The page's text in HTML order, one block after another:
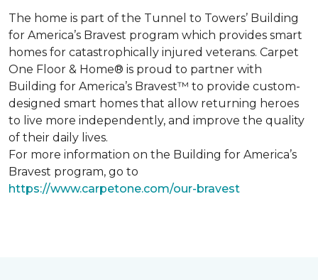
The home is part of the Tunnel to Towers’ Building
for America’s Bravest program which provides smart
homes for catastrophically injured veterans. Carpet
One Floor & Home® is proud to partner with
Building for America’s Bravest™ to provide custom-
designed smart homes that allow returning heroes
to live more independently, and improve the quality
of their daily lives.
For more information on the Building for America’s
Bravest program, go to
https://www.carpetone.com/our-bravest